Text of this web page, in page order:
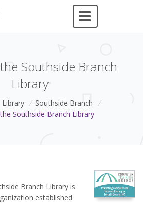
Southside Branch
Library
Library / Southside Branch /
Southside Branch Library
Branch Library is
established